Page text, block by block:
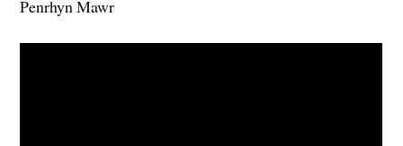
Penrhyn Mawr